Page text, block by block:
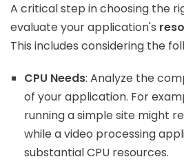
A critical step in choosing the
evaluate your application's
This includes considering the
CPU Needs: Analyze the
of your application. For
running a simple site might
while a video processing
substantial CPU resources.